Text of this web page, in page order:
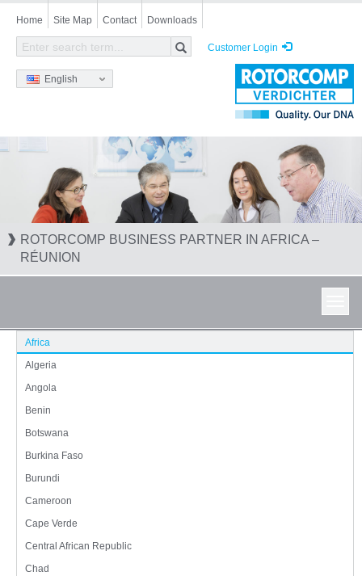
Skip
main
content
Home Site Map Contact Downloads
Customer Login
English
ROTORCOMP BUSINESS PARTNER IN AFRICA –
RÉUNION
Africa
Algeria
Angola
Benin
Botswana
Burkina Faso
Burundi
Cameroon
Cape Verde
Central African Republic
Chad